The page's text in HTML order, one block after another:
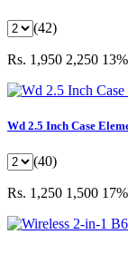
(42)
Rs. 1,950 2,250
Wd 2.5 Inch Case
(40)
Rs. 1,250 1,500